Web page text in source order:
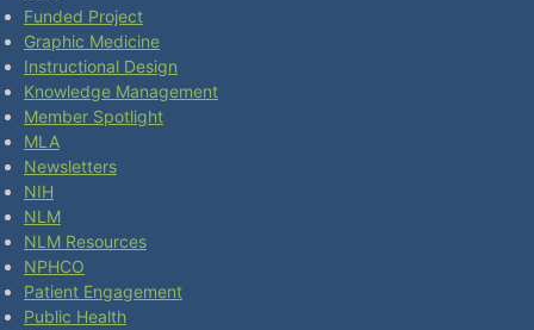
Funded Project
Graphic Medicine
Instructional Design
Knowledge Management
Member Spotlight
MLA
Newsletters
NIH
NLM
NLM Resources
NPHCO
Patient Engagement
Public Health